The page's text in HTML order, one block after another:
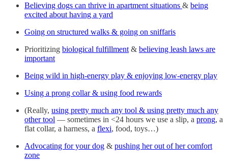
Believing dogs can thrive in apartment situations & being
excited about having a yard
Going on structured walks & going on sniffaris
Prioritizing biological fulfillment & believing leash laws are
important
Being wild in high-energy play & enjoying low-energy play
Using a prong collar & using food rewards
(Really, using pretty much any tool & using pretty much any
other tool — sometimes in <24 hours we use a slip, a prong, a
flat collar, a harness, a flexi, food, toys…)
Advocating for your dog & pushing her out of her comfort
zone